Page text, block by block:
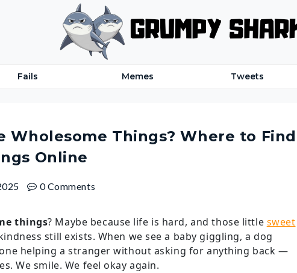
Fails Memes Tweets
Wholesome Things? Where to Find
Online
0 Comments
things? Maybe because life is hard, and those little sweet
still exists. When we see a baby giggling, a dog
helping a stranger without asking for anything back —
We smile. We feel okay again.